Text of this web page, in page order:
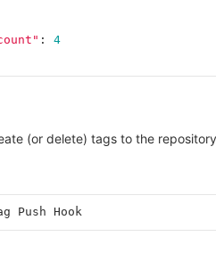
:
4
(or delete) tags to the
Push Hook